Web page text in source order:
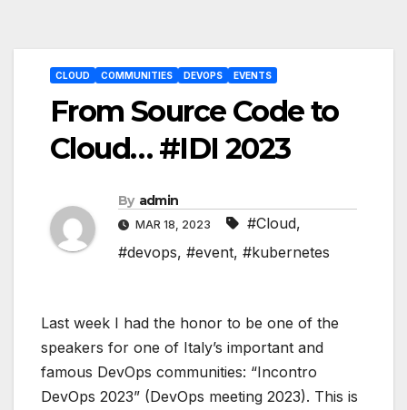
CLOUD COMMUNITIES DEVOPS EVENTS
From Source Code to
Cloud… #IDI 2023
By admin
MAR 18, 2023 #Cloud,
#devops, #event, #kubernetes
Last week I had the honor to be one of the
speakers for one of Italy’s important and
famous DevOps communities: “Incontro
DevOps 2023” (DevOps meeting 2023). This is
Post
navigation